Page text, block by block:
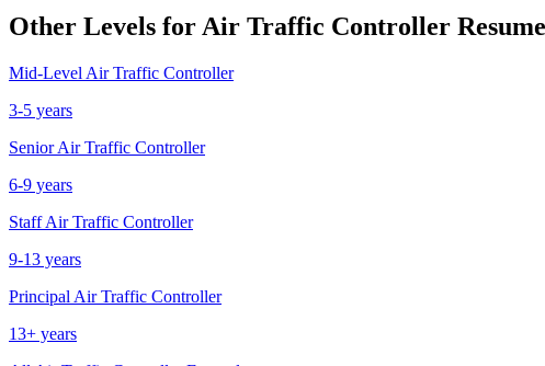
Other Levels for Air Traffic Controller
Mid-Level Air Traffic Controller
3-5 years
Senior Air Traffic Controller
6-9 years
Staff Air Traffic Controller
9-13 years
Principal Air Traffic Controller
13+ years